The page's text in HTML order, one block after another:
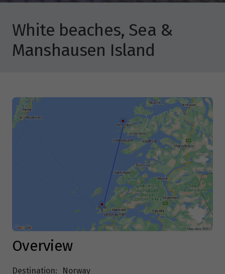
White beaches, Sea &
Manshausen Island
Overview
Destination:
Norway